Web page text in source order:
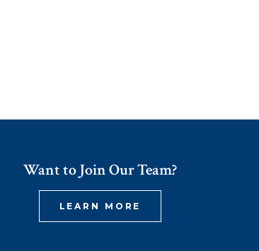
Want to Join Our Team?
LEARN MORE